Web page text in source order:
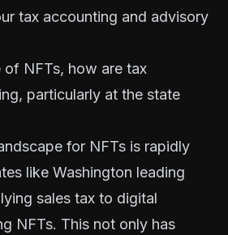
tax accounting and advisory
of NFTs, how are tax
particularly at the state
for NFTs is rapidly
like Washington leading
sales tax to digital
NFTs. This not only has